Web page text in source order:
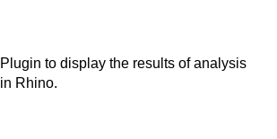
Plugin to display the results of analysis
in Rhino.